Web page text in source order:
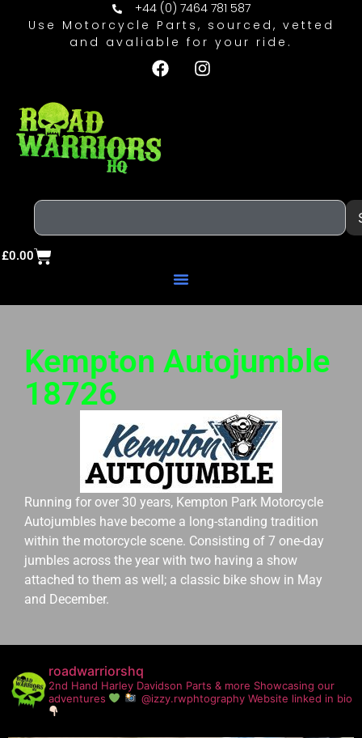
+44 (0) 7464 781 587
Use Motorcycle Parts, sourced, vetted
and avaliable for your ride.
£0.00
Kempton Autojumble
18726
Running for over 30 years, Kempton Park Motorcycle
Autojumbles have become a long-standing tradition
within the motorcycle scene. Consisting of 7 one-day
jumbles across the year with two having a show
attached to them as well; a classic bike show in May
and December.
roadwarriorshq
2nd Hand Harley Davidson Parts & more Showcasing our
adventures
@izzy.rwphtography Website linked in bio